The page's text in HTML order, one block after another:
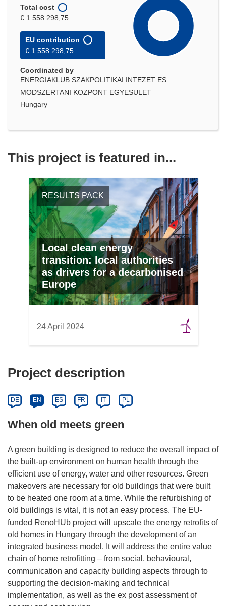
Total cost
€ 1 558 298,75
EU contribution
€ 1 558 298,75
Coordinated by
ENERGIAKLUB SZAKPOLITIKAI INTEZET ES
MODSZERTANI KOZPONT EGYESULET
Hungary
This project is featured in...
RESULTS PACK
Local clean energy
transition: local authorities
as drivers for a decarbonised
Europe
24 April 2024
Project description
DE EN ES FR IT PL
When old meets green
A green building is designed to reduce the overall impact of
the built-up environment on human health through the
efficient use of energy, water and other resources. Green
makeovers are necessary for old buildings that were built
to be heated one room at a time. While the refurbishing of
old buildings is vital, it is not an easy process. The EU-
funded RenoHUb project will upscale the energy retrofits of
old homes in Hungary through the development of an
integrated business model. It will address the entire value
chain of home retrofitting – from social, behavioural,
communication and capacity building aspects through to
supporting the decision-making and technical
implementation, as well as the ex post assessment of